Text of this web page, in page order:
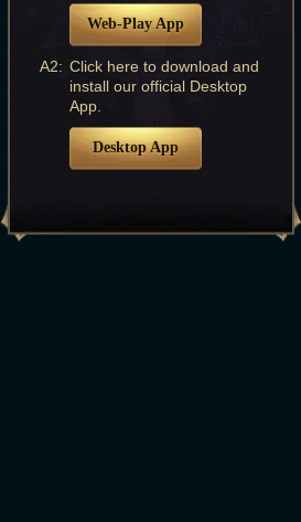
Web-Play App
A2: Click here to download and
install our official Desktop
App.
Desktop App